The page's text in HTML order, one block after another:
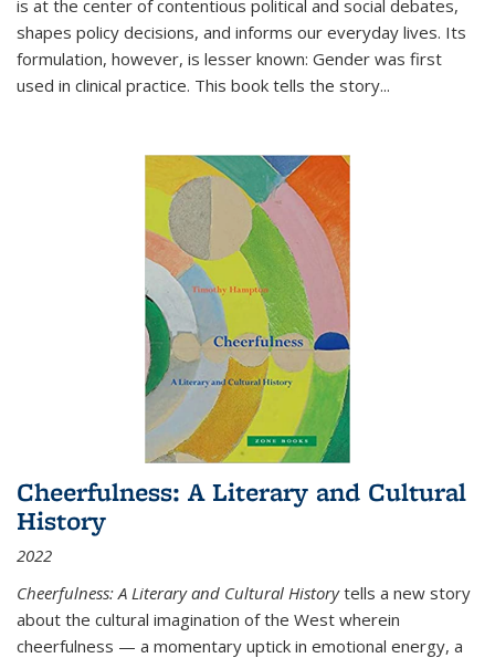
is at the center of contentious political and social debates,
shapes policy decisions, and informs our everyday lives. Its
formulation, however, is lesser known: Gender was first
used in clinical practice. This book tells the story...
Cheerfulness: A Literary and Cultural
History
2022
Cheerfulness: A Literary and Cultural Historytells a new story
about the cultural imagination of the West wherein
cheerfulness — a momentary uptick in emotional energy, a